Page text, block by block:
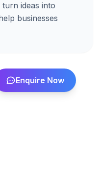
ideas into
businesses
Enquire Now